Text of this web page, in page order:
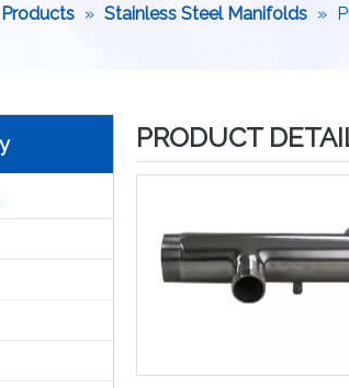
Products » Stainless Steel Manifolds »
PRODUCT